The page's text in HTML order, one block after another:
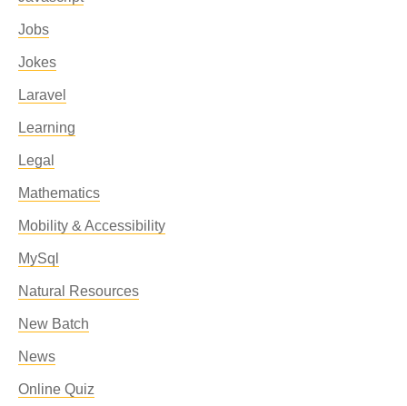
Jobs
Jokes
Laravel
Learning
Legal
Mathematics
Mobility & Accessibility
MySql
Natural Resources
New Batch
News
Online Quiz